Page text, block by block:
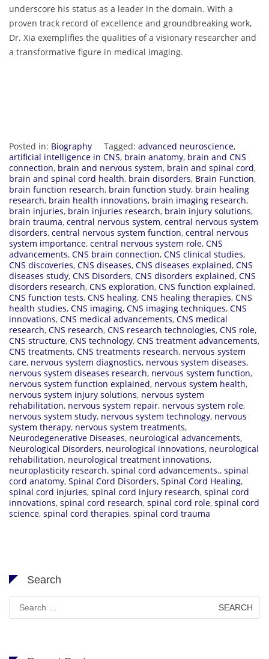
underscore his status as a leader in the domain. With a
proven track record of excellence and groundbreaking work,
Dr. Xia exemplifies the qualities of a visionary researcher and
a transformative figure in medical imaging.
Posted in: Biography Tagged: advanced neuroscience,
artificial intelligence in CNS, brain anatomy, brain and CNS
connection, brain and nervous system, brain and spinal cord,
brain and spinal cord health, brain disorders, Brain Function,
brain function research, brain function study, brain healing
research, brain health innovations, brain imaging research,
brain injuries, brain injuries research, brain injury solutions,
brain trauma, central nervous system, central nervous system
disorders, central nervous system function, central nervous
system importance, central nervous system role, CNS
advancements, CNS brain connection, CNS clinical studies,
CNS discoveries, CNS diseases, CNS diseases explained, CNS
diseases study, CNS Disorders, CNS disorders explained, CNS
disorders research, CNS exploration, CNS function explained,
CNS function tests, CNS healing, CNS healing therapies, CNS
health studies, CNS imaging, CNS imaging techniques, CNS
innovations, CNS medical advancements, CNS medical
research, CNS research, CNS research technologies, CNS role,
CNS structure, CNS technology, CNS treatment advancements,
CNS treatments, CNS treatments research, nervous system
care, nervous system diagnostics, nervous system diseases,
nervous system diseases research, nervous system function,
nervous system function explained, nervous system health,
nervous system injury solutions, nervous system
rehabilitation, nervous system repair, nervous system role,
nervous system study, nervous system technology, nervous
system therapy, nervous system treatments,
Neurodegenerative Diseases, neurological advancements,
Neurological Disorders, neurological innovations, neurological
rehabilitation, neurological treatment innovations,
neuroplasticity research, spinal cord advancements., spinal
cord anatomy, Spinal Cord Disorders, Spinal Cord Healing,
spinal cord injuries, spinal cord injury research, spinal cord
innovations, spinal cord research, spinal cord role, spinal cord
science, spinal cord therapies, spinal cord trauma
Search
for: